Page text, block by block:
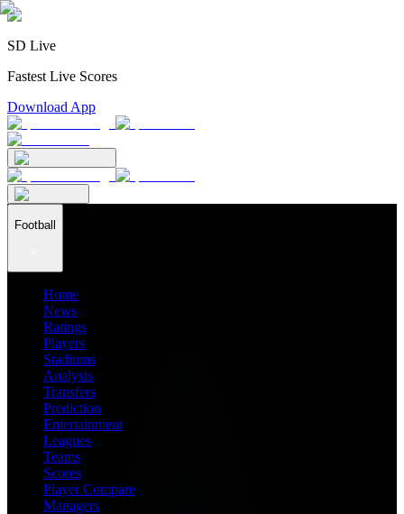
SD Live
Fastest Live Scores
Download App
Football
Home
News
Ratings
Players
Stadiums
Analysis
Transfers
Prediction
Entertainment
Leagues
Teams
Scores
Player Compare
Managers